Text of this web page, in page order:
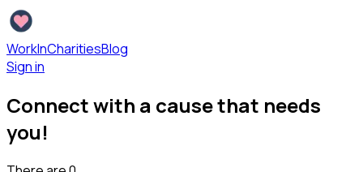
WorkInCharitiesBlog
Sign in
Connect with a cause that needs
you!